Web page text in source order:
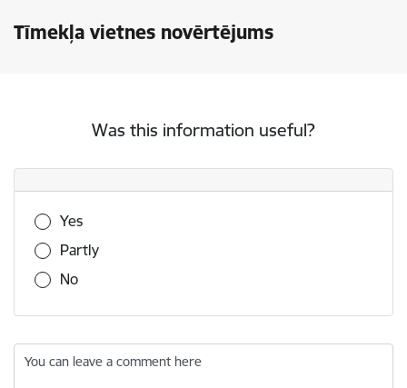
Tīmekļa vietnes novērtējums
Was this information useful?
Was this information useful?
Yes
Partly
No
You can leave a comment here